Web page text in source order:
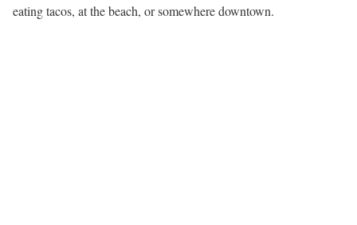
eating tacos, at the beach, or somewhere downtown.